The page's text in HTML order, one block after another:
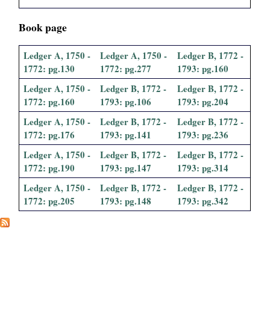
Book page
Ledger A, 1750 -
1772: pg.130
Ledger A, 1750 -
1772: pg.277
Ledger B, 1772 -
1793: pg.160
Ledger A, 1750 -
1772: pg.160
Ledger B, 1772 -
1793: pg.106
Ledger B, 1772 -
1793: pg.204
Ledger A, 1750 -
1772: pg.176
Ledger B, 1772 -
1793: pg.141
Ledger B, 1772 -
1793: pg.236
Ledger A, 1750 -
1772: pg.190
Ledger B, 1772 -
1793: pg.147
Ledger B, 1772 -
1793: pg.314
Ledger A, 1750 -
1772: pg.205
Ledger B, 1772 -
1793: pg.148
Ledger B, 1772 -
1793: pg.342